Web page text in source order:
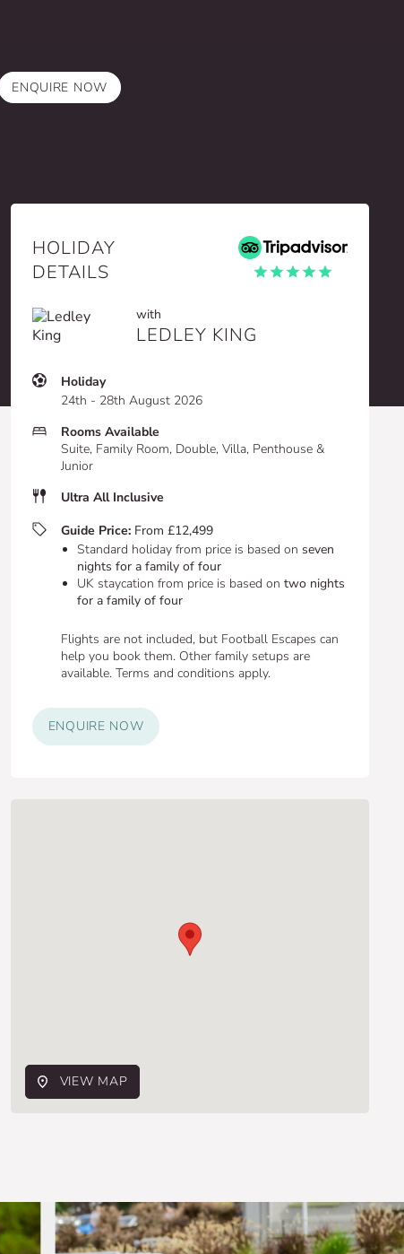
ENQUIRE NOW
HOLIDAY
DETAILS
with
LEDLEY KING
Holiday
24th - 28th August 2026
Rooms Available
Suite, Family Room, Double, Villa, Penthouse &
Junior
Ultra All Inclusive
Guide Price: From £12,499
Standard holiday from price is based on seven
nights for a family of four
UK staycation from price is based on two nights
for a family of four
Flights are not included, but Football Escapes can
help you book them. Other family setups are
available. Terms and conditions apply.
ENQUIRE NOW
VIEW MAP